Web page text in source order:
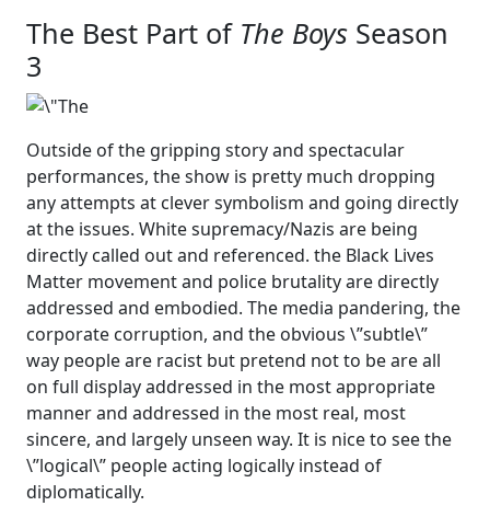
The Best Part of The Boys Season
3
Outside of the gripping story and spectacular
performances, the show is pretty much dropping
any attempts at clever symbolism and going directly
at the issues. White supremacy/Nazis are being
directly called out and referenced. the Black Lives
Matter movement and police brutality are directly
addressed and embodied. The media pandering, the
corporate corruption, and the obvious \”subtle\”
way people are racist but pretend not to be are all
on full display addressed in the most appropriate
manner and addressed in the most real, most
sincere, and largely unseen way. It is nice to see the
\”logical\” people acting logically instead of
diplomatically.